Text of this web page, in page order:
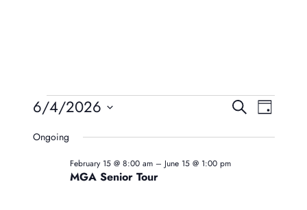
Events
For
June And
SearchDay
6/4/2026
date.
Ongoing
MGA Senior Tour
February 15 @ 8:00 am– June 15 @ 1:00 pm